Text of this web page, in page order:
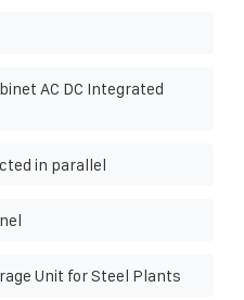
AC DC Integrated
in parallel
Unit for Steel Plants